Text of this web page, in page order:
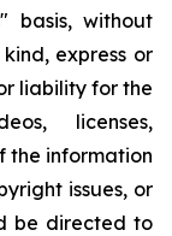
basis, without
express or
liability for the
licenses,
the information
issues, or
be directed to